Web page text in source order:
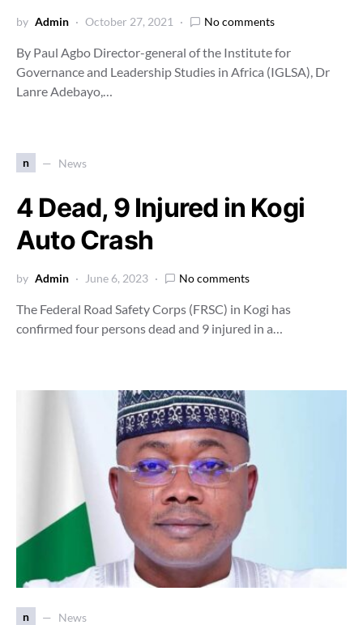
by Admin October 27, 2021 No comments
By Paul Agbo Director-general of the Institute for
Governance and Leadership Studies in Africa (IGLSA), Dr
Lanre Adebayo,…
n News
4 Dead, 9 Injured in Kogi
Auto Crash
by Admin June 6, 2023 No comments
The Federal Road Safety Corps (FRSC) in Kogi has
confirmed four persons dead and 9 injured in a…
n News